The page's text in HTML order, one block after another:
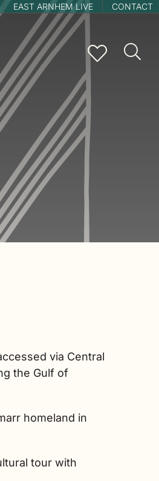
EAST ARNHEM LIVE CONTACT
via Central
the Gulf of
homeland in
tour with